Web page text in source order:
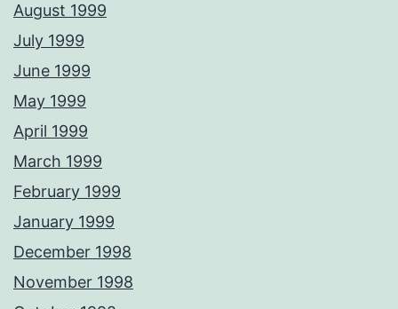
August 1999
July 1999
June 1999
May 1999
April 1999
March 1999
February 1999
January 1999
December 1998
November 1998